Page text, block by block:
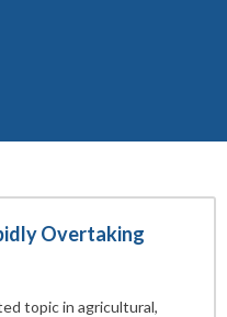
Overtaking
topic in agricultural,